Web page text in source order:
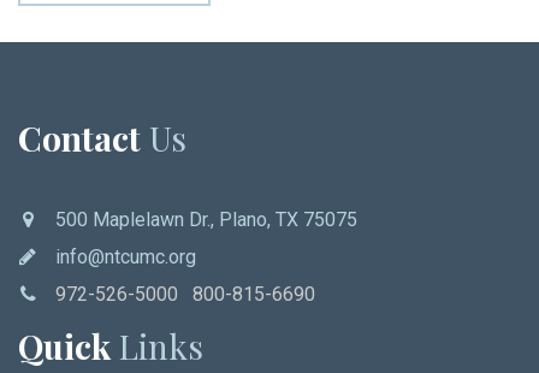
Contact Us
500 Maplelawn Dr., Plano, TX 75075
info@ntcumc.org
972-526-5000 800-815-6690
Quick Links